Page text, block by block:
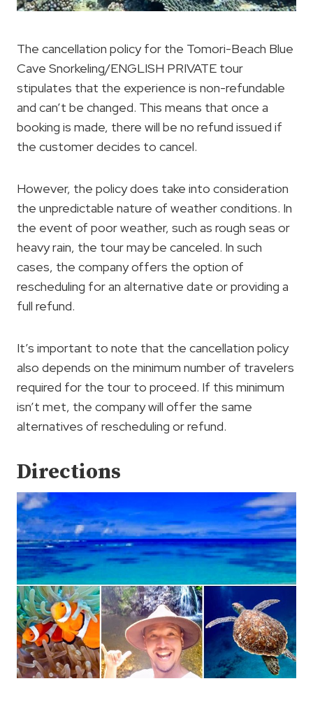
The cancellation policy for the Tomori-Beach Blue
Cave Snorkeling/ENGLISH PRIVATE tour
stipulates that the experience is non-refundable
and can’t be changed. This means that once a
booking is made, there will be no refund issued if
the customer decides to cancel.
However, the policy does take into consideration
the unpredictable nature of weather conditions. In
the event of poor weather, such as rough seas or
heavy rain, the tour may be canceled. In such
cases, the company offers the option of
rescheduling for an alternative date or providing a
full refund.
It’s important to note that the cancellation policy
also depends on the minimum number of travelers
required for the tour to proceed. If this minimum
isn’t met, the company will offer the same
alternatives of rescheduling or refund.
Directions